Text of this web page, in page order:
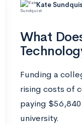
Kate
What
Funding a
rising costs of
paying
university.